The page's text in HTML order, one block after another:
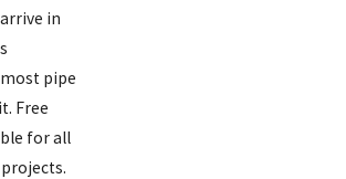
in
pipe
Free
for all